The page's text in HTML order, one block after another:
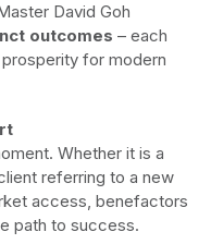
David Goh
outcomes – each
for modern
Whether it is a
referring to a new
access, benefactors
path to success.